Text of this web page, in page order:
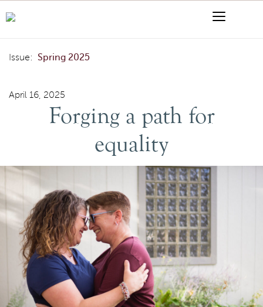
Issue: Spring 2025
Forging a path for equality
April 16, 2025
Forging a path for
equality